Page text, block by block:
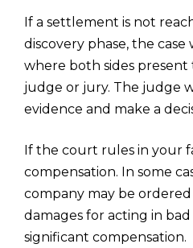
If a settlement is not
discovery phase, the case
where both sides
judge or jury. The judge
evidence and make a
If the court rules in your
compensation. In some
company may be ordered
damages for acting in bad
significant compensation.